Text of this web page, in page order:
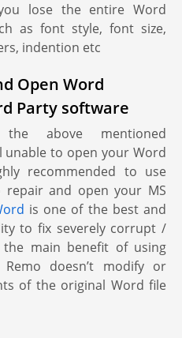
lose the entire Word
as font style, font size,
indention etc
Open Word
Party software
above mentioned
unable to open your Word
recommended to use
repair and open your MS
is one of the best and
to fix severely corrupt /
the main benefit of using
doesn’t modify or
of the original Word file